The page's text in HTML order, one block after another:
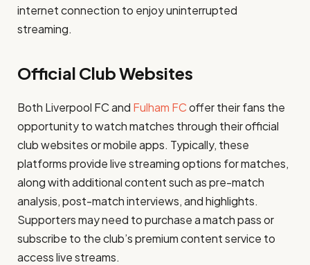
internet connection to enjoy uninterrupted
streaming.
Official Club Websites
Both Liverpool FC and Fulham FCoffer their fans the
opportunity to watch matches through their official
club websites or mobile apps. Typically, these
platforms provide live streaming options for matches,
along with additional content such as pre-match
analysis, post-match interviews, and highlights.
Supporters may need to purchase a match pass or
subscribe to the club’s premium content service to
access live streams.